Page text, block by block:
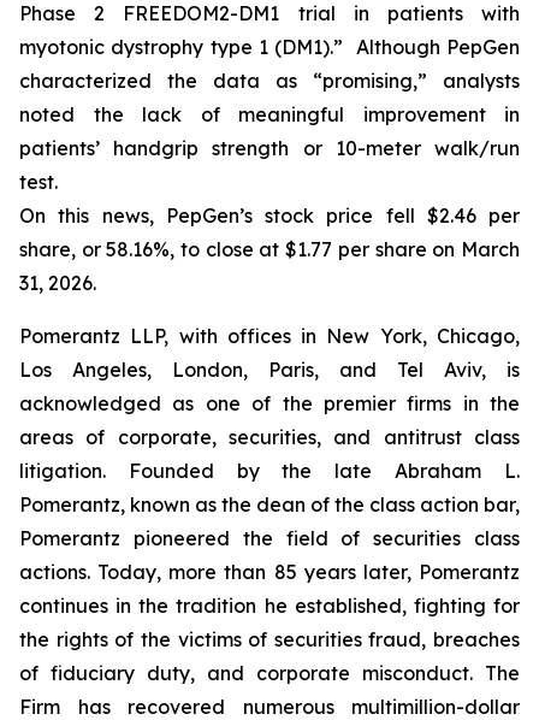
Phase 2 FREEDOM2-DM1 trial in patients with
myotonic dystrophy type 1 (DM1).” Although PepGen
characterized the data as “promising,” analysts
noted the lack of meaningful improvement in
patients’ handgrip strength or 10-meter walk/run
test.
On this news, PepGen’s stock price fell $2.46 per
share, or 58.16%, to close at $1.77 per share on March
31, 2026.
Pomerantz LLP, with offices in New York, Chicago,
Los Angeles, London, Paris, and Tel Aviv, is
acknowledged as one of the premier firms in the
areas of corporate, securities, and antitrust class
litigation. Founded by the late Abraham L.
Pomerantz, known as the dean of the class action bar,
Pomerantz pioneered the field of securities class
actions. Today, more than 85 years later, Pomerantz
continues in the tradition he established, fighting for
the rights of the victims of securities fraud, breaches
of fiduciary duty, and corporate misconduct. The
Firm has recovered numerous multimillion-dollar